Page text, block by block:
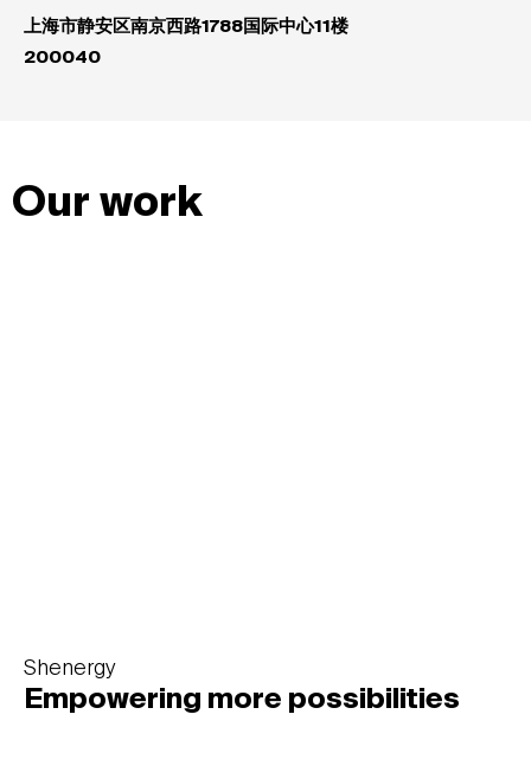
上海市静安区南京西路1788国际中心11楼
200040
Our work
Shenergy
Empowering more possibilities